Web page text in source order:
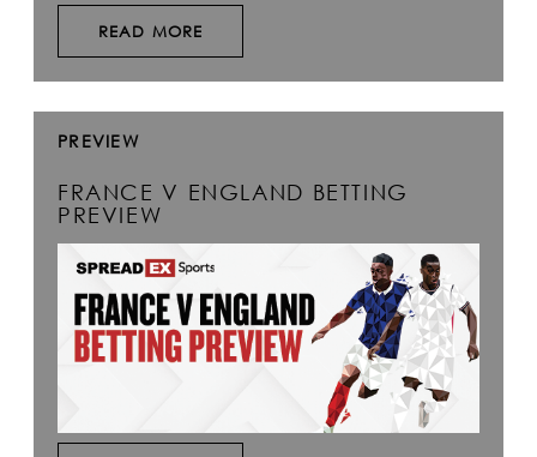
READ MORE
PREVIEW
FRANCE V ENGLAND BETTING
PREVIEW